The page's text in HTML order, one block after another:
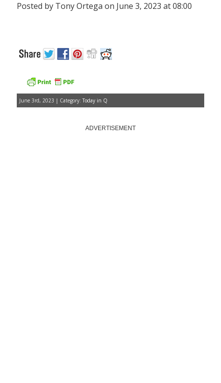
Posted by Tony Ortega on June 3, 2023 at 08:00
June 3rd, 2023 | Category: Today in Q
ADVERTISEMENT